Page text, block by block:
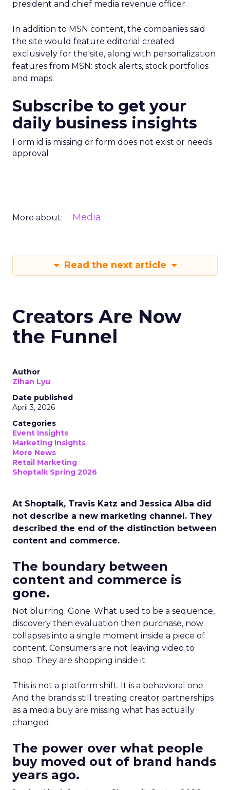
president and chief media revenue officer.
In addition to MSN content, the companies said
the site would feature editorial created
exclusively for the site, along with personalization
features from MSN: stock alerts, stock portfolios
and maps.
Subscribe to get your
daily business insights
Form id is missing or form does not exist or needs
approval
More about: Media
Read the next article
Creators Are Now
the Funnel
Author
Zihan Lyu
Date published
April 3, 2026
Categories
Event Insights
Marketing Insights
More News
Retail Marketing
Shoptalk Spring 2026
At Shoptalk, Travis Katz and Jessica Alba did
not describe a new marketing channel. They
described the end of the distinction between
content and commerce.
The boundary between
content and commerce is
gone.
Not blurring. Gone. What used to be a sequence,
discovery then evaluation then purchase, now
collapses into a single moment inside a piece of
content. Consumers are not leaving video to
shop. They are shopping inside it.
This is not a platform shift. It is a behavioral one.
And the brands still treating creator partnerships
as a media buy are missing what has actually
changed.
The power over what people
buy moved out of brand hands
years ago.